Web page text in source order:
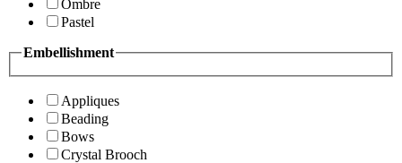
Ombre
Pastel
Embellishment
Appliques
Beading
Bows
Crystal Brooch